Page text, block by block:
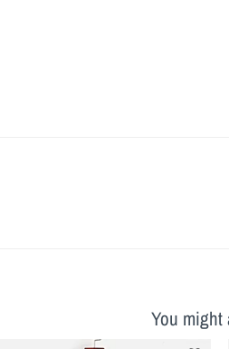
You